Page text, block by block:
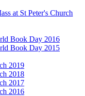
at St Peter's Church
Book Day 2016
Book Day 2015
2019
2018
2017
2016